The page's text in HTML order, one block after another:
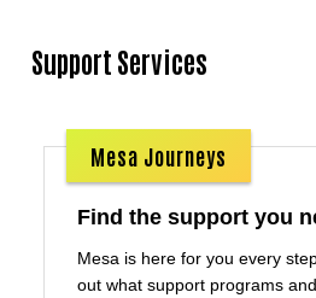
Support Services
Mesa Journeys
Find the support you
Mesa is here for you every
out what support programs